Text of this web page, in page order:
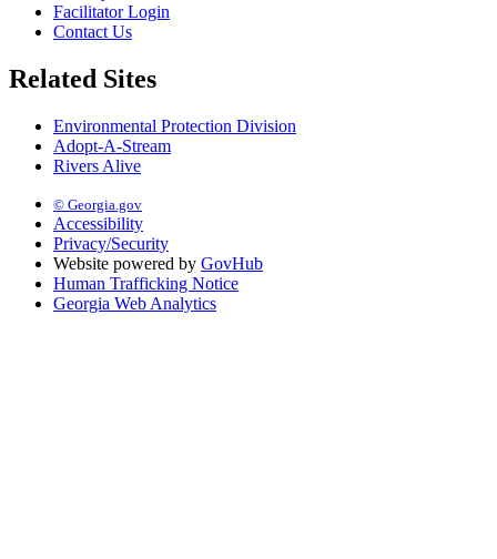
Facilitator Login
Contact Us
Related Sites
Environmental Protection Division
Adopt-A-Stream
Rivers Alive
© Georgia.gov
Accessibility
Privacy/Security
Website powered by GovHub
Human Trafficking Notice
Georgia Web Analytics